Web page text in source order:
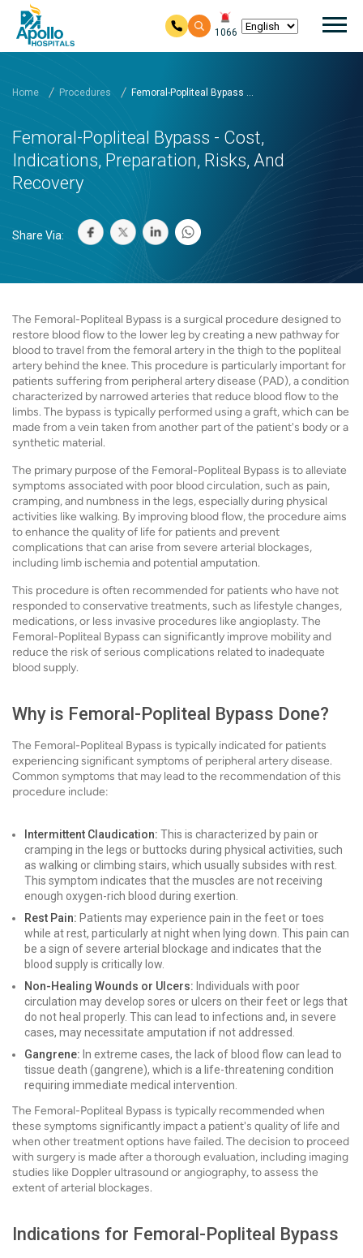
1066
Home Procedures Femoral-Popliteal Bypass ...
Femoral-Popliteal Bypass - Cost,
Indications, Preparation, Risks, And
Recovery
Share Via:
The Femoral-Popliteal Bypass is a surgical procedure designed to
restore blood flow to the lower leg by creating a new pathway for
blood to travel from the femoral artery in the thigh to the popliteal
artery behind the knee. This procedure is particularly important for
patients suffering from peripheral artery disease (PAD), a condition
characterized by narrowed arteries that reduce blood flow to the
limbs. The bypass is typically performed using a graft, which can be
made from a vein taken from another part of the patient's body or a
synthetic material.
The primary purpose of the Femoral-Popliteal Bypass is to alleviate
symptoms associated with poor blood circulation, such as pain,
cramping, and numbness in the legs, especially during physical
activities like walking. By improving blood flow, the procedure aims
to enhance the quality of life for patients and prevent
complications that can arise from severe arterial blockages,
including limb ischemia and potential amputation.
This procedure is often recommended for patients who have not
responded to conservative treatments, such as lifestyle changes,
medications, or less invasive procedures like angioplasty. The
Femoral-Popliteal Bypass can significantly improve mobility and
reduce the risk of serious complications related to inadequate
blood supply.
Why is Femoral-Popliteal Bypass Done?
The Femoral-Popliteal Bypass is typically indicated for patients
experiencing significant symptoms of peripheral artery disease.
Common symptoms that may lead to the recommendation of this
procedure include:
Intermittent Claudication: This is characterized by pain or
cramping in the legs or buttocks during physical activities, such
as walking or climbing stairs, which usually subsides with rest.
This symptom indicates that the muscles are not receiving
enough oxygen-rich blood during exertion.
Rest Pain: Patients may experience pain in the feet or toes
while at rest, particularly at night when lying down. This pain can
be a sign of severe arterial blockage and indicates that the
blood supply is critically low.
Non-Healing Wounds or Ulcers: Individuals with poor
circulation may develop sores or ulcers on their feet or legs that
do not heal properly. This can lead to infections and, in severe
cases, may necessitate amputation if not addressed.
Gangrene: In extreme cases, the lack of blood flow can lead to
tissue death (gangrene), which is a life-threatening condition
requiring immediate medical intervention.
The Femoral-Popliteal Bypass is typically recommended when
these symptoms significantly impact a patient's quality of life and
when other treatment options have failed. The decision to proceed
with surgery is made after a thorough evaluation, including imaging
studies like Doppler ultrasound or angiography, to assess the
extent of arterial blockages.
Indications for Femoral-Popliteal Bypass